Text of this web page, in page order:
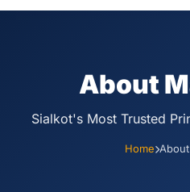
About
Sialkot's Most Trusted
Home